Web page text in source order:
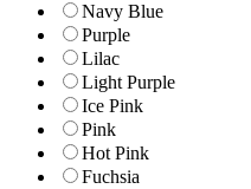
Navy Blue
Purple
Lilac
Light Purple
Ice Pink
Pink
Hot Pink
Fuchsia